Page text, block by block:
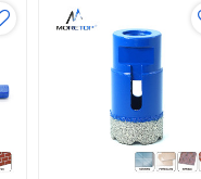
marble and other
materials.